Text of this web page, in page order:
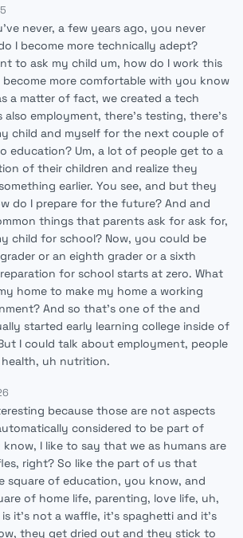
never, a few years ago, you never
I become more technically adept?
to ask my child um, how do I work this
more comfortable with you know
a matter of fact, we created a tech
also employment, there's testing, there's
child and myself for the next couple of
education? Um, a lot of people get to a
of their children and realize they
earlier. You see, and but they
do I prepare for the future? And and
things that parents ask for ask for,
child for school? Now, you could be
or an eighth grader or a sixth
for school starts at zero. What
home to make my home a working
And so that's one of the and
started early learning college inside of
I could talk about employment, people
uh nutrition.
because those are not aspects
considered to be part of
I like to say that we as humans are
right? So like the part of us that
square of education, you know, and
of home life, parenting, love life, uh,
it's not a waffle, it's spaghetti and it's
they get dried out and they stick to